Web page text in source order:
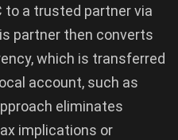
a trusted partner via
partner then converts
which is transferred
account, such as
eliminates
implications or